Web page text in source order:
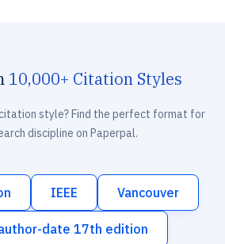
10,000+ Citation Styles
style? Find the perfect format for
discipline on Paperpal.
IEEE Vancouver
date 17th edition